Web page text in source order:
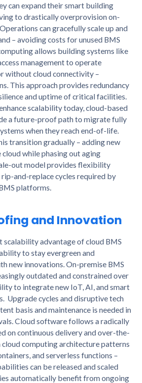
can expand their smart building
to drastically overprovision on-
can gracefully scale up and
– avoiding costs for unused BMS
allows building systems like
management to operate
without cloud connectivity –
This approach provides redundancy
and uptime of critical facilities.
scalability today, cloud-based
a future-proof path to migrate fully
when they reach end-of-life.
transition gradually – adding new
while phasing out aging
out model provides flexibility
rip-and-replace cycles required by
platforms.
and Innovation
advantage of cloud BMS
to stay evergreen and
new innovations. On-premise BMS
outdated and constrained over
to integrate new IoT, AI, and smart
Upgrade cycles and disruptive tech
basis and maintenance is needed in
Cloud software follows a radically
on continuous delivery and over-the-
computing architecture patterns
and serverless functions –
can be released and scaled
automatically benefit from ongoing